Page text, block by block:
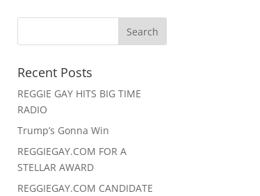
Recent Posts
REGGIE GAY HITS BIG TIME
RADIO
Trump’s Gonna Win
REGGIEGAY.COM FOR A
STELLAR AWARD
REGGIEGAY.COM CANDIDATE